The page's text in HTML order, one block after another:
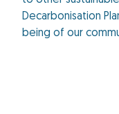
Decarbonisation
being of our